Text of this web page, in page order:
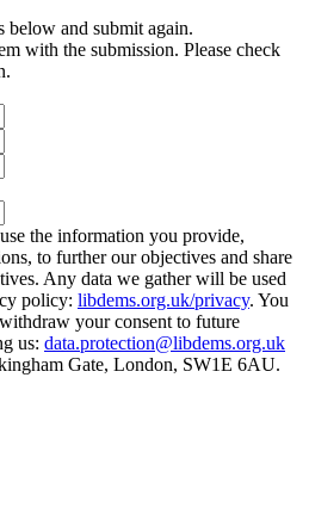
below and submit again.
with the submission. Please check
the information you provide,
to further our objectives and share
Any data we gather will be used
policy: libdems.org.uk/privacy. You
your consent to future
us: data.protection@libdems.org.uk
Gate, London, SW1E 6AU.